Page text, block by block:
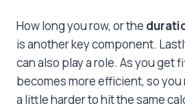
How long you row, or the
is another key component.
can also play a role. As you get
becomes more efficient, so
a little harder to hit the same